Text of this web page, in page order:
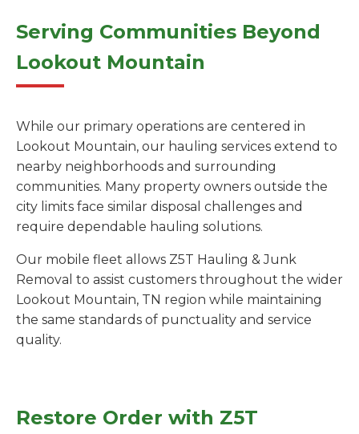
Serving Communities Beyond
Lookout Mountain
While our primary operations are centered in
Lookout Mountain, our hauling services extend to
nearby neighborhoods and surrounding
communities. Many property owners outside the
city limits face similar disposal challenges and
require dependable hauling solutions.
Our mobile fleet allows Z5T Hauling & Junk
Removal to assist customers throughout the wider
Lookout Mountain, TN region while maintaining
the same standards of punctuality and service
quality.
Restore Order with Z5T